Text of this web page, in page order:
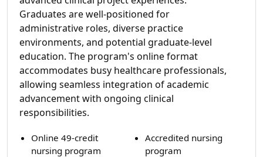
Graduates are well-positioned for
administrative roles, diverse practice
environments, and potential graduate-level
education. The program's online format
accommodates busy healthcare professionals,
allowing seamless integration of academic
advancement with ongoing clinical
responsibilities.
Online 49-credit
nursing program
Accredited nursing
program